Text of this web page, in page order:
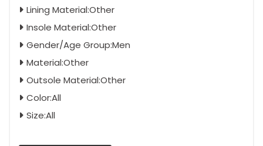
Lining Material:Other
Insole Material:Other
Gender/Age Group:Men
Material:Other
Outsole Material:Other
Color:All
Size:All